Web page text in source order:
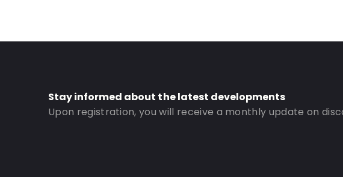
Stay informed about the latest developments
Upon registration, you will receive a monthly update on